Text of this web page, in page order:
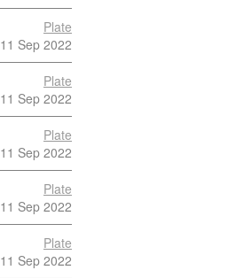
Plate
11 Sep 2022
Plate
11 Sep 2022
Plate
11 Sep 2022
Plate
11 Sep 2022
Plate
11 Sep 2022